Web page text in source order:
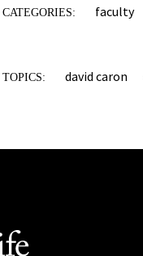
CATEGORIES: faculty
TOPICS: david caron